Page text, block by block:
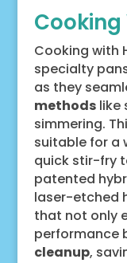
Cooking with
specialty
as they
methodslike
simmering.
suitable for a
quick stir-fry
patented
laser-etched
that not only
performance
cleanup,